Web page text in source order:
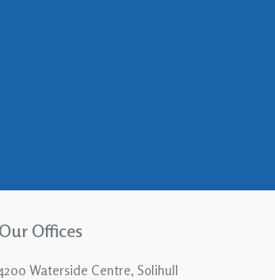
Our Offices
Waterside Centre, Solihull